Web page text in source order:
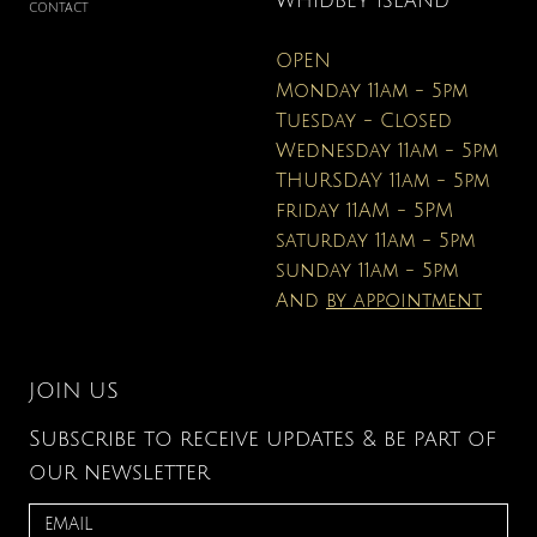
CONTACT
OPEN
Monday 11am - 5pm
Tuesday - Closed
Wednesday 11am - 5pm
THURSDAY 11am - 5pm
friday 11AM - 5PM
saturday 11am - 5pm
sunday 11am - 5pm
And by appointment
JOIN US
Subscribe to receive updates & be part of
our newsletter